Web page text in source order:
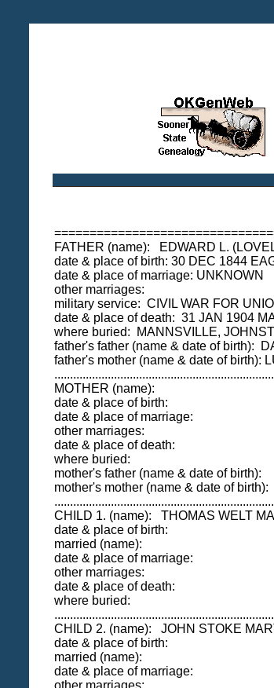
FATHER (name): EDWARD L.
date & place of birth: 30 DEC 1844
date & place of marriage: UNKNOWN
other marriages:
military service: CIVIL WAR FOR
date & place of death: 31 JAN 1904
where buried: MANNSVILLE,
father's father (name & date of birth):
father's mother (name & date of birth):
MOTHER (name):
date & place of birth:
date & place of marriage:
other marriages:
date & place of death:
where buried:
mother's father (name & date of birth):
mother's mother (name & date of birth):
CHILD 1. (name): THOMAS WELT
date & place of birth:
married (name):
date & place of marriage:
other marriages:
date & place of death:
where buried:
CHILD 2. (name): JOHN STOKE
date & place of birth:
married (name):
date & place of marriage:
other marriages: